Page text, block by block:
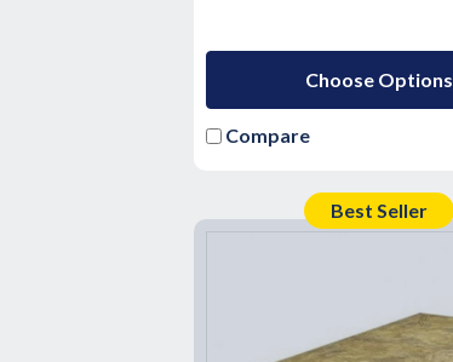
Choose Options
Compare
Best Seller